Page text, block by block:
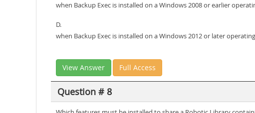
when Backup Exec is installed on a Windows 2008 or earlier
D.
when Backup Exec is installed on a Windows 2012 or later
View Answer Full Access
Question # 8